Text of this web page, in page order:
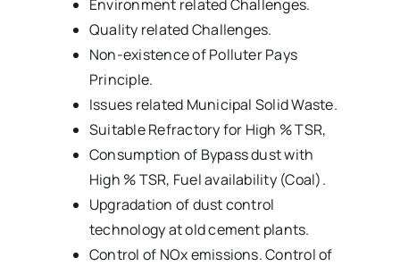
Environment related Challenges.
Quality related Challenges.
Non-existence of Polluter Pays
Principle.
Issues related Municipal Solid Waste.
Suitable Refractory for High % TSR,
Consumption of Bypass dust with
High % TSR, Fuel availability (Coal).
Upgradation of dust control
technology at old cement plants.
Control of NOx emissions. Control of